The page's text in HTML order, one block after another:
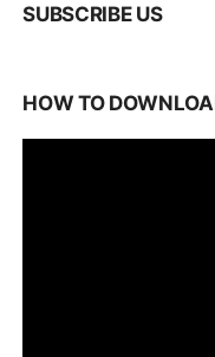
SUBSCRIBE US
HOW TO